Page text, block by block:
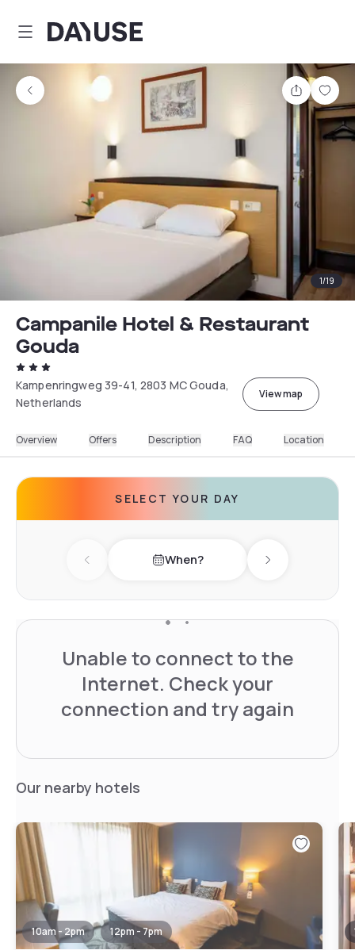
Dayuse
Share
1/19
Campanile Hotel & Restaurant
Gouda
Kampenringweg 39-41, 2803 MC Gouda,
Netherlands
View map
Overview Offers Description FAQ Location
SELECT YOUR DAY
Previous day When? Next day
Unable to connect to the
Internet. Check your
connection and try again
Our nearby hotels
10am - 2pm 12pm - 7pm